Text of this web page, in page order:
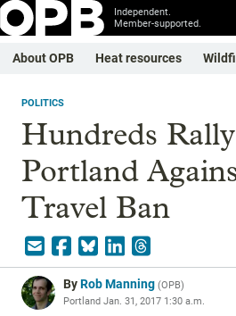
Independent.
Member-supported.
About OPB Heat resources
POLITICS
Hundreds
Portland
Travel Ban
ByRob Manning (OPB)
Portland Jan. 31, 2017 1:30 a.m.